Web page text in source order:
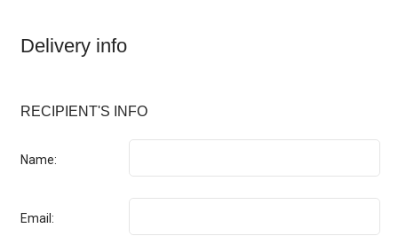
Delivery info
RECIPIENT'S INFO
Name:
Email: